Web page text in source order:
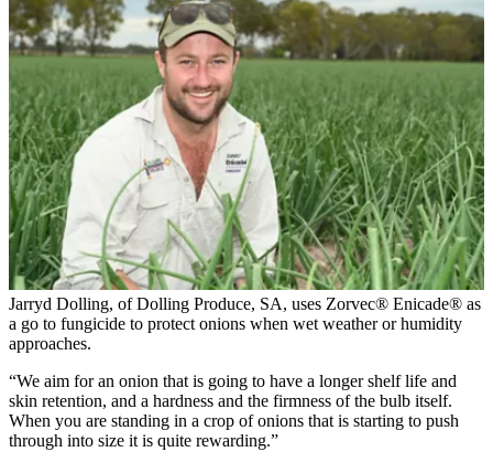
Jarryd Dolling, of Dolling Produce, SA, uses Zorvec® Enicade® as
a go to fungicide to protect onions when wet weather or humidity
approaches.
“We aim for an onion that is going to have a longer shelf life and
skin retention, and a hardness and the firmness of the bulb itself.
When you are standing in a crop of onions that is starting to push
through into size it is quite rewarding.”